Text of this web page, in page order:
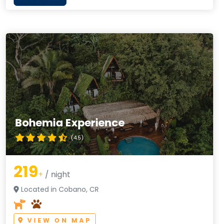
Bohemia Experience
(4.5)
219+ / night
Located in Cobano, CR
VIEW ON MAP